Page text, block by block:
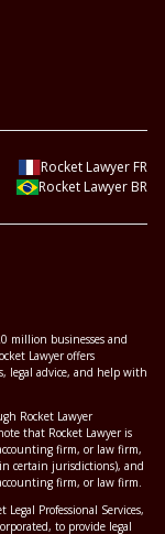
Rocket Lawyer FR
Rocket Lawyer BR
million businesses and
Lawyer offers
legal advice, and help with
Rocket Lawyer
that Rocket Lawyer is
firm, or law firm,
certain jurisdictions), and
firm, or law firm.
Professional Services,
to provide legal